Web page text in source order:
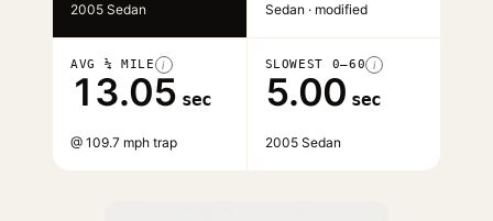
2005 Sedan
Sedan · modified
AVG ¼ MILE i
13.05 sec
@ 109.7 mph trap
SLOWEST 0–60 i
5.00 sec
2005 Sedan